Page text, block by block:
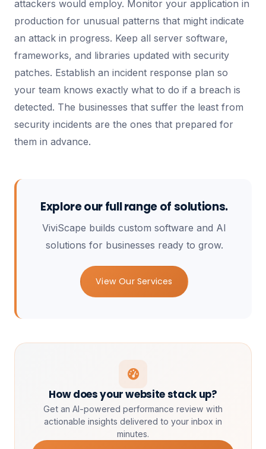
attackers would employ. Monitor your application in
production for unusual patterns that might indicate
an attack in progress. Keep all server software,
frameworks, and libraries updated with security
patches. Establish an incident response plan so
your team knows exactly what to do if a breach is
detected. The businesses that suffer the least from
security incidents are the ones that prepared for
them in advance.
Explore our full range of solutions.
ViviScape builds custom software and AI
solutions for businesses ready to grow.
View Our Services
How does your website stack up?
Get an AI-powered performance review with
actionable insights delivered to your inbox in
minutes.